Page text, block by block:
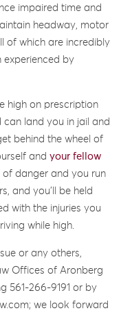
impaired time and
headway, motor
of which are incredibly
experienced by
high on prescription
can land you in jail and
behind the wheel of
and your fellow
danger and you run
and you’ll be held
with the injuries you
while high.
or any others,
Offices of Aronberg
561-266-9191 or by
we look forward